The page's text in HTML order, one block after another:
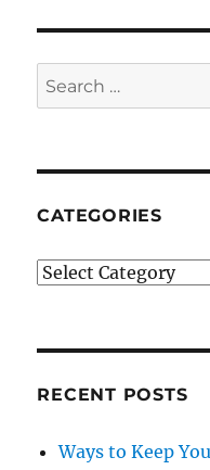
Search
for:
CATEGORIES
Categories
RECENT POSTS
Ways to Keep